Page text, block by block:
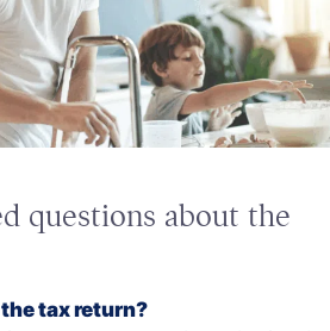
questions about the
tax return?